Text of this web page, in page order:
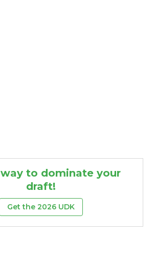
way to dominate your
draft!
Get the 2026 UDK